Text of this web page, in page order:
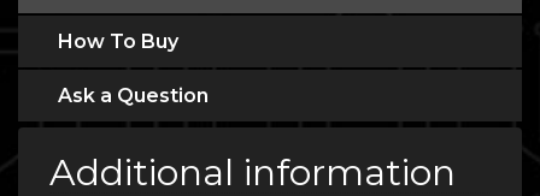
How To Buy
Ask a Question
Additional information